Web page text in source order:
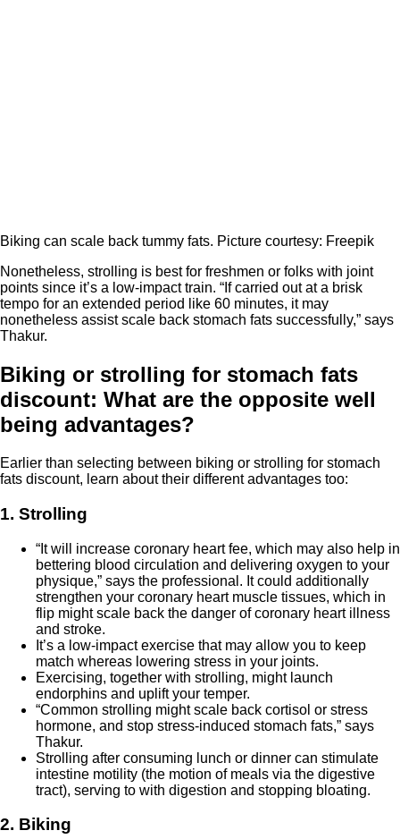
Biking can scale back tummy fats. Picture courtesy: Freepik
Nonetheless, strolling is best for freshmen or folks with joint
points since it’s a low-impact train. “If carried out at a brisk
tempo for an extended period like 60 minutes, it may
nonetheless assist scale back stomach fats successfully,” says
Thakur.
Biking or strolling for stomach fats
discount: What are the opposite well
being advantages?
Earlier than selecting between biking or strolling for stomach
fats discount, learn about their different advantages too:
1. Strolling
“It will increase coronary heart fee, which may also help in
bettering blood circulation and delivering oxygen to your
physique,” says the professional. It could additionally
strengthen your coronary heart muscle tissues, which in
flip might scale back the danger of coronary heart illness
and stroke.
It’s a low-impact exercise that may allow you to keep
match whereas lowering stress in your joints.
Exercising, together with strolling, might launch
endorphins and uplift your temper.
“Common strolling might scale back cortisol or stress
hormone, and stop stress-induced stomach fats,” says
Thakur.
Strolling after consuming lunch or dinner can stimulate
intestine motility (the motion of meals via the digestive
tract), serving to with digestion and stopping bloating.
2. Biking